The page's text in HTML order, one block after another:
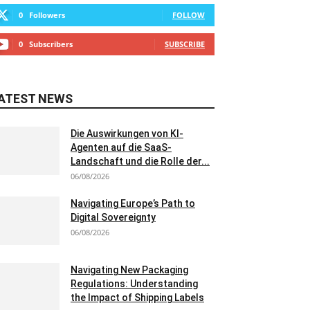
0 Followers FOLLOW
0 Subscribers SUBSCRIBE
NEWS
Die Auswirkungen von KI-
Agenten auf die SaaS-
Landschaft und die Rolle der...
06/08/2026
Navigating Europe’s Path to
Digital Sovereignty
06/08/2026
Navigating New Packaging
Regulations: Understanding
the Impact of Shipping Labels